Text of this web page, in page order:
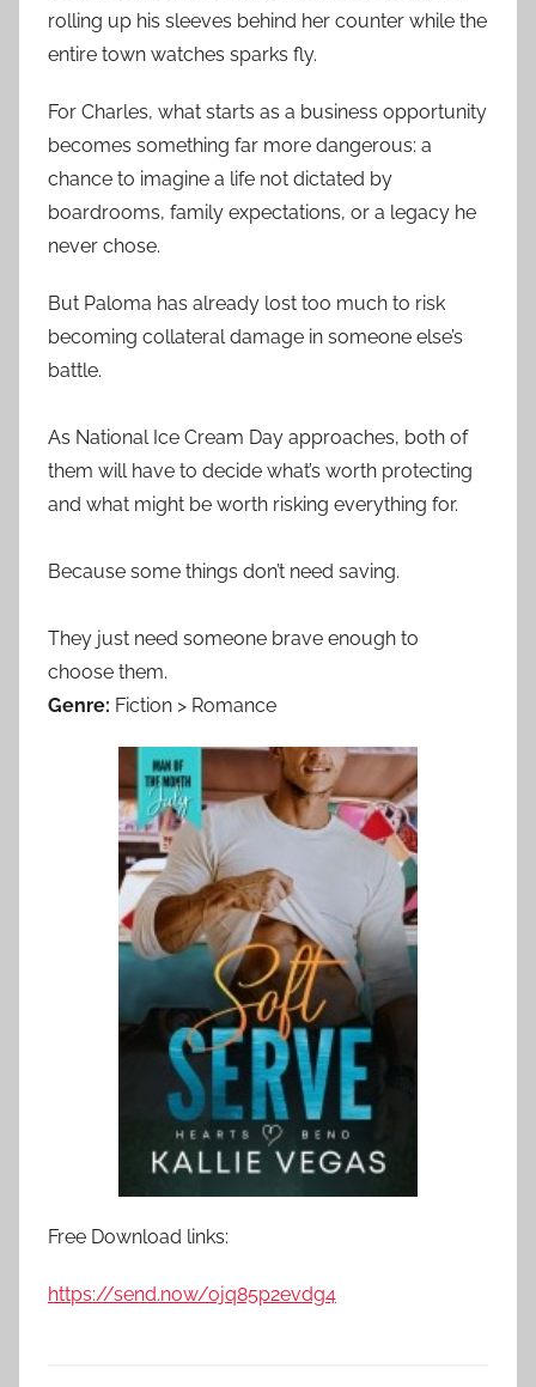
rolling up his sleeves behind her counter while the
entire town watches sparks fly.
For Charles, what starts as a business opportunity
becomes something far more dangerous: a
chance to imagine a life not dictated by
boardrooms, family expectations, or a legacy he
never chose.
But Paloma has already lost too much to risk
becoming collateral damage in someone else’s
battle.
As National Ice Cream Day approaches, both of
them will have to decide what’s worth protecting
and what might be worth risking everything for.
Because some things don’t need saving.
They just need someone brave enough to
choose them.
Genre: Fiction > Romance
Free Download links:
https://send.now/ojq85p2evdg4